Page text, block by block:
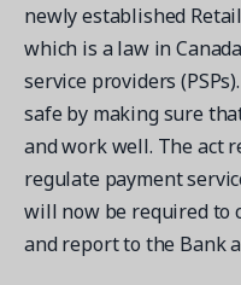
Case Studies
Real Amilia customers.
newly established
which is a law in
service providers
safe by making sure
and work well. The act
regulate payment
will now be required to
and report to the Bank